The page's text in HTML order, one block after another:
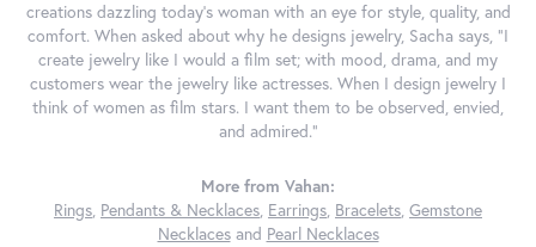
creations dazzling today's woman with an eye for style, quality, and
comfort. When asked about why he designs jewelry, Sacha says, "I
create jewelry like I would a film set; with mood, drama, and my
customers wear the jewelry like actresses. When I design jewelry I
think of women as film stars. I want them to be observed, envied,
and admired."
More from Vahan:
Rings, Pendants & Necklaces, Earrings, Bracelets, Gemstone
Necklacesand Pearl Necklaces